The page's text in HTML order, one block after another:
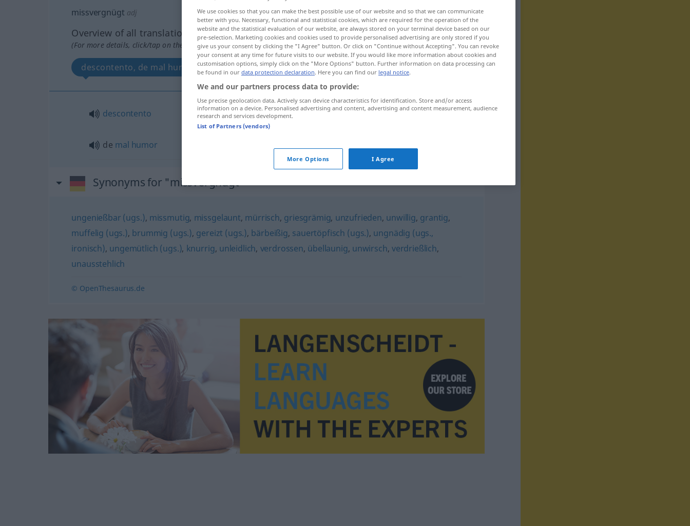
missvergnügt adj
Overview of all translations
(For more details, click/tap on the translation)
descontento, de mal humor
descontento missvergnügt
de mal humor
Synonyms for "missvergnügt"
ungenießbar (ugs.), missmutig, missgelaunt, mürrisch, griesgrämig, unzufrieden, unwillig, grantig,
muffelig (ugs.), brummig (ugs.), gereizt (ugs.), bärbeißig, sauertöpfisch (ugs.), ungnädig (ugs.,
ironisch), ungemütlich (ugs.), knurrig, unleidlich, verdrossen, übellaunig, unwirsch, verdrießlich,
unausstehlich
© OpenThesaurus.de
We use cookies so that you can make the best possible use of our website and so that we can communicate
better with you. Necessary, functional and statistical cookies, which are required for the operation of the
website and the statistical evaluation of our website, are always stored on your terminal device based on our
pre-selection. Marketing cookies and cookies used to provide personalised advertising are only stored if you
give us your consent by clicking the "I Agree" button. Or click on "Continue without Accepting". You can revoke
your consent at any time for future visits to our website. If you would like more information about cookies and
customisation options, simply click on the "More Options" button. Further information on data processing can
be found in our data protection declaration. Here you can find our legal notice.
We and our partners process data to provide:
Use precise geolocation data. Actively scan device characteristics for identification. Store and/or access
information on a device. Personalised advertising and content, advertising and content measurement, audience
research and services development.
List of Partners (vendors)
More Options I Agree